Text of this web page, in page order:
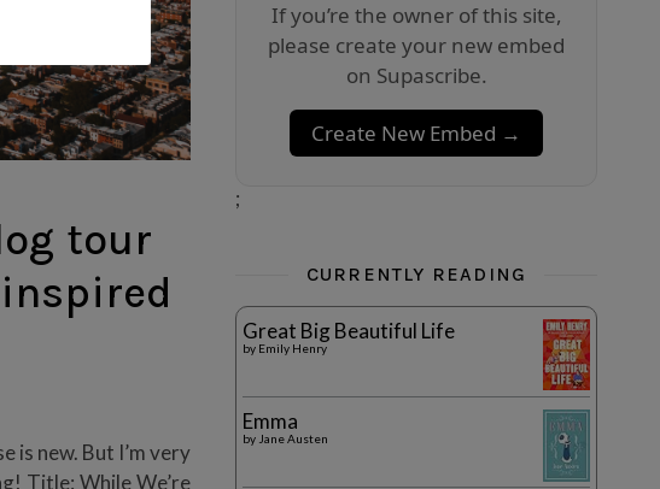
tour
is new. But I’m very
Title: While We’re
If you’re the owner of this site,
please create your new embed
on Supascribe.
Create New Embed →
;
CURRENTLY READING
Great Big Beautiful Life
by Emily Henry
Emma
by Jane Austen